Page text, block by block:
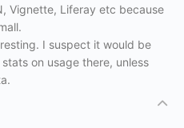
Vignette, Liferay etc because
I suspect it would be
on usage there, unless